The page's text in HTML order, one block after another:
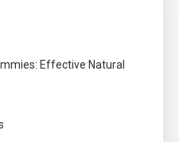
Effective Natural